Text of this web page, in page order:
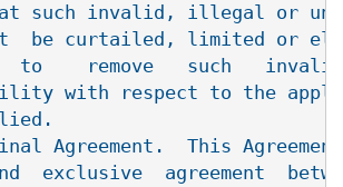
such invalid, illegal or
be curtailed, limited or
to    remove   such
with respect to the
Agreement.  This
exclusive  agreement